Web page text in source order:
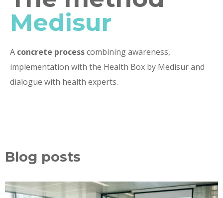
Medisur
A concrete processcombining awareness,
implementation with the Health Box by Medisur and
dialogue with health experts.
Blog posts